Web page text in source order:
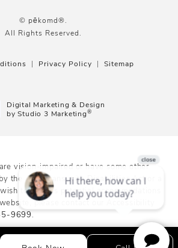
© pēkomd®.
All Rights Reserved.
Privacy Policy Sitemap
Digital Marketing & Design
by Studio 3 Marketing®
vision-impaired or have some other
the Americans with Disabilities Act or a
to discuss potential accommodations
please contact our Accessibility
9699